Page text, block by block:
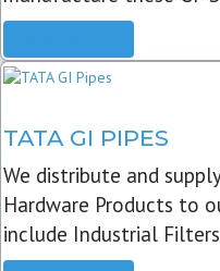
TATA GI PIPES
We distribute and
Hardware Products to
include Industrial Filters